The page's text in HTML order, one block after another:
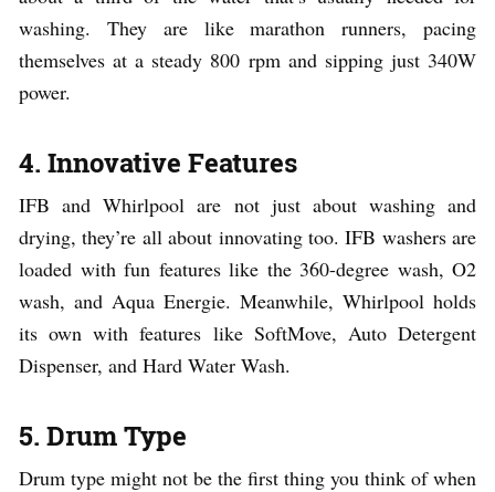
washing. They are like marathon runners, pacing
themselves at a steady 800 rpm and sipping just 340W
power.
4. Innovative Features
IFB and Whirlpool are not just about washing and
drying, they’re all about innovating too. IFB washers are
loaded with fun features like the 360-degree wash, O2
wash, and Aqua Energie. Meanwhile, Whirlpool holds
its own with features like SoftMove, Auto Detergent
Dispenser, and Hard Water Wash.
5. Drum Type
Drum type might not be the first thing you think of when